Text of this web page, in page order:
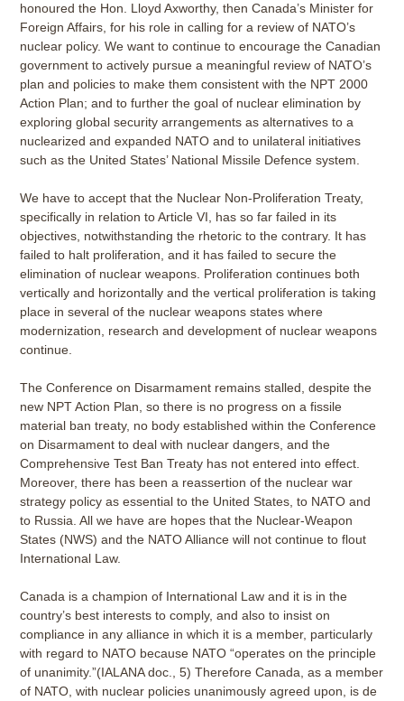
honoured the Hon. Lloyd Axworthy, then Canada’s Minister for
Foreign Affairs, for his role in calling for a review of NATO’s
nuclear policy. We want to continue to encourage the Canadian
government to actively pursue a meaningful review of NATO’s
plan and policies to make them consistent with the NPT 2000
Action Plan; and to further the goal of nuclear elimination by
exploring global security arrangements as alternatives to a
nuclearized and expanded NATO and to unilateral initiatives
such as the United States’ National Missile Defence system.
We have to accept that the Nuclear Non-Proliferation Treaty,
specifically in relation to Article VI, has so far failed in its
objectives, notwithstanding the rhetoric to the contrary. It has
failed to halt proliferation, and it has failed to secure the
elimination of nuclear weapons. Proliferation continues both
vertically and horizontally and the vertical proliferation is taking
place in several of the nuclear weapons states where
modernization, research and development of nuclear weapons
continue.
The Conference on Disarmament remains stalled, despite the
new NPT Action Plan, so there is no progress on a fissile
material ban treaty, no body established within the Conference
on Disarmament to deal with nuclear dangers, and the
Comprehensive Test Ban Treaty has not entered into effect.
Moreover, there has been a reassertion of the nuclear war
strategy policy as essential to the United States, to NATO and
to Russia. All we have are hopes that the Nuclear-Weapon
States (NWS) and the NATO Alliance will not continue to flout
International Law.
Canada is a champion of International Law and it is in the
country’s best interests to comply, and also to insist on
compliance in any alliance in which it is a member, particularly
with regard to NATO because NATO “operates on the principle
of unanimity.”(IALANA doc., 5) Therefore Canada, as a member
of NATO, with nuclear policies unanimously agreed upon, is de